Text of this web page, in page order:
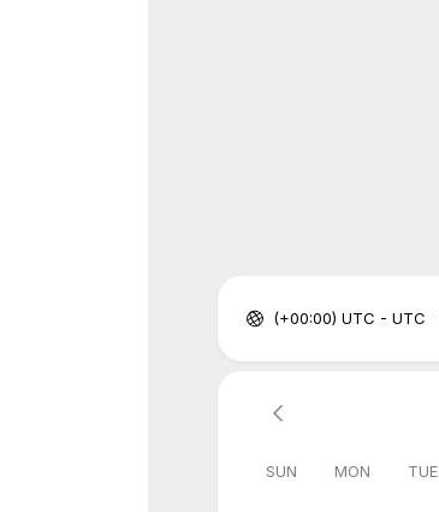
(+00:00) UTC - UTC
SUN MON TUE